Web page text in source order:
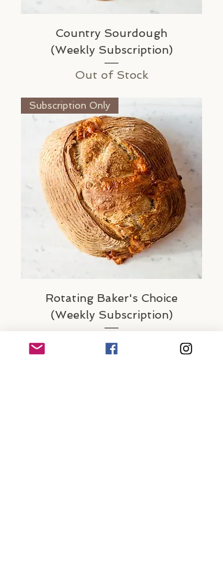
Country Sourdough
(Weekly Subscription)
Out of Stock
Subscription Only
Rotating Baker's Choice
(Weekly Subscription)
Out of Stock